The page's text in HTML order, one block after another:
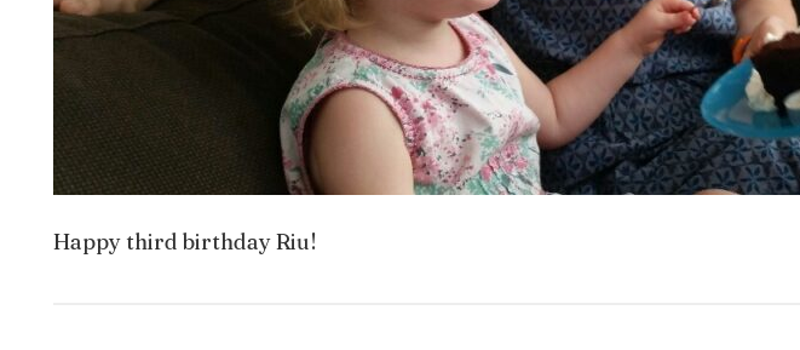
Happy third birthday Riu!